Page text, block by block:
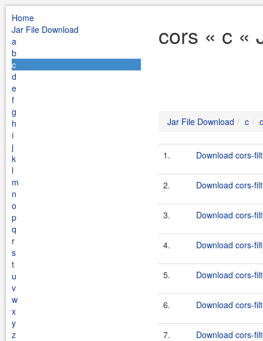
Home
Jar File Download
a
b
c
d
e
f
g
h
i
j
k
l
m
n
o
p
q
r
s
t
u
v
w
x
y
z
cors « c «
Jar File Download c
1. Download cors-
2. Download cors-
3. Download cors-
4. Download cors-
5. Download cors-
6. Download cors-
7. Download cors-